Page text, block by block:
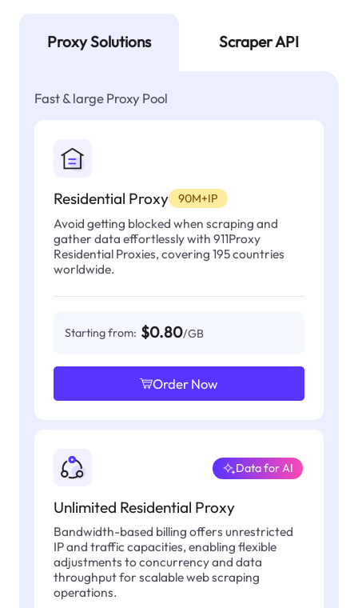
Proxy Solutions Scraper API
Fast & large Proxy Pool
Residential Proxy 90M+IP
Avoid getting blocked when scraping and
gather data effortlessly with 911Proxy
Residential Proxies, covering 195 countries
worldwide.
Starting from: $0.80/GB
Order Now
Unlimited Residential Proxy
Data for AI
Bandwidth-based billing offers unrestricted
IP and traffic capacities, enabling flexible
adjustments to concurrency and data
throughput for scalable web scraping
operations.